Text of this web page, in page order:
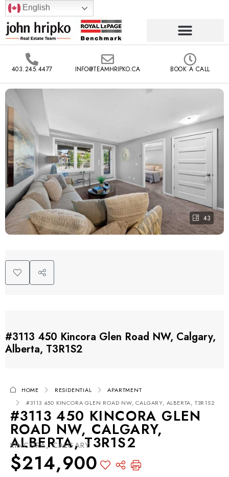
English
403.245.4477 INFO@TEAMHRIPKO.CA BOOK A CALL
43
#3113 450 Kincora Glen Road NW, Calgary,
Alberta, T3R1S2
HOME RESIDENTIAL
APARTMENT
#3113 450 KINCORA GLEN ROAD NW, CALGARY, ALBERTA, T3R1S2
#3113 450 KINCORA GLEN
ROAD NW, CALGARY,
ALBERTA, T3R1S2
KINCORA, CALGARY
$214,900